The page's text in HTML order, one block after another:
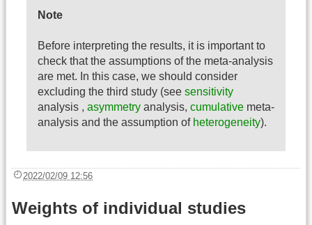
Note
Before interpreting the results, it is important to
check that the assumptions of the meta-analysis
are met. In this case, we should consider
excluding the third study (see sensitivity
analysis , asymmetryanalysis, cumulativemeta-
analysis and the assumption of heterogeneity).
2022/02/09 12:56
Weights of individual studies